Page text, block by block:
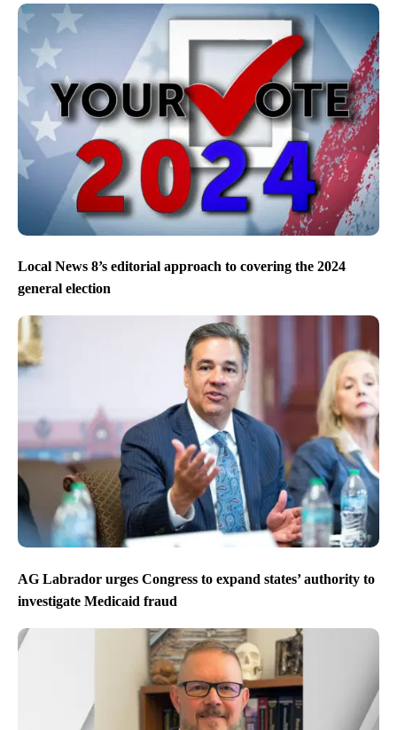
Local News 8’s editorial approach to covering the 2024
general election
AG Labrador urges Congress to expand states’ authority to
investigate Medicaid fraud